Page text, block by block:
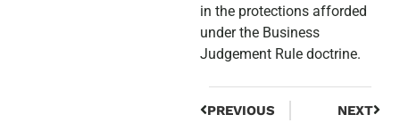
in the protections afforded
under the Business
Judgement Rule doctrine.
PREVIOUS NEXT